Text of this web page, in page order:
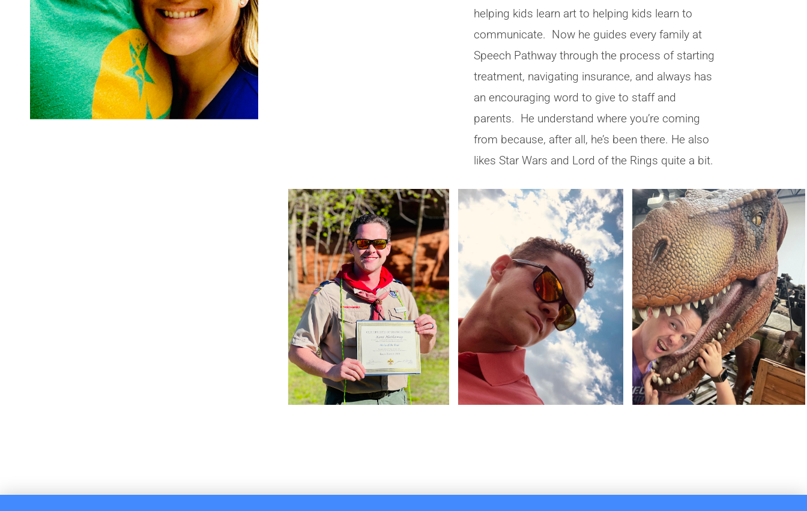
helping kids learn art to helping kids learn to
communicate. Now he guides every family at
Speech Pathway through the process of starting
treatment, navigating insurance, and always has
an encouraging word to give to staff and
parents. He understand where you’re coming
from because, after all, he’s been there. He also
likes Star Wars and Lord of the Rings quite a bit.